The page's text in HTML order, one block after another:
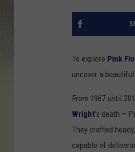
To explore Pink
uncover a
From 1967 until
Wright’s death –
They crafted
capable of